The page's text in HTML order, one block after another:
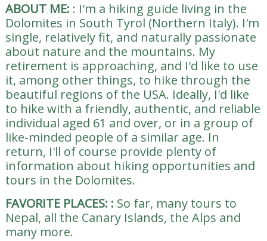
ABOUT ME: : I'm a hiking guide living in the
Dolomites in South Tyrol (Northern Italy). I'm
single, relatively fit, and naturally passionate
about nature and the mountains. My
retirement is approaching, and I'd like to use
it, among other things, to hike through the
beautiful regions of the USA. Ideally, I'd like
to hike with a friendly, authentic, and reliable
individual aged 61 and over, or in a group of
like-minded people of a similar age. In
return, I'll of course provide plenty of
information about hiking opportunities and
tours in the Dolomites.
FAVORITE PLACES: : So far, many tours to
Nepal, all the Canary Islands, the Alps and
many more.